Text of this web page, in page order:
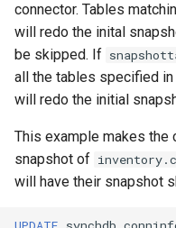
connector. Tables
will redo the inital
be skipped. If
all the tables specified in
will redo the initial
This example makes the
snapshot of
will have their snapshot